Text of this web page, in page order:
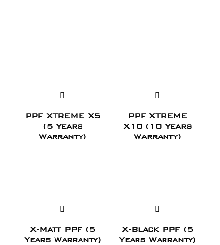
PPF XTREME X5
(5 Years
Warranty)
PPF XTREME
X10 (10 Years
Warranty)
X-Matt PPF (5
Years Warranty)
X-Black PPF (5
Years Warranty)